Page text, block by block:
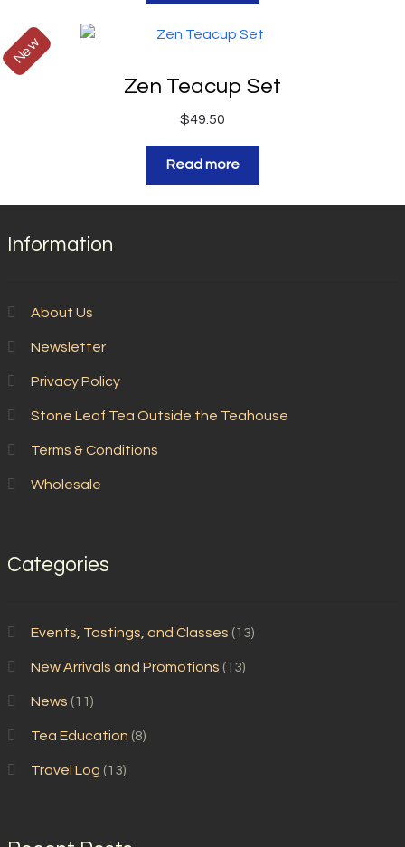
New
Zen Teacup Set
$49.50
Read more
Information
About Us
Newsletter
Privacy Policy
Stone Leaf Tea Outside the Teahouse
Terms & Conditions
Wholesale
Categories
Events, Tastings, and Classes (13)
New Arrivals and Promotions (13)
News (11)
Tea Education (8)
Travel Log (13)